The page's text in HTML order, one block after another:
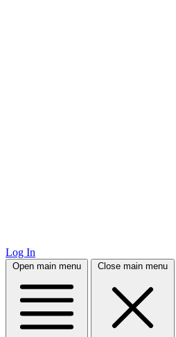
Log In
Open main menu Close main menu